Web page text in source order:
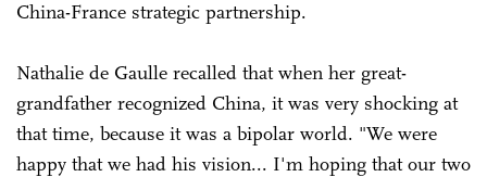
China-France strategic partnership.
Nathalie de Gaulle recalled that when her great-
grandfather recognized China, it was very shocking at
that time, because it was a bipolar world. "We were
happy that we had his vision... I'm hoping that our two